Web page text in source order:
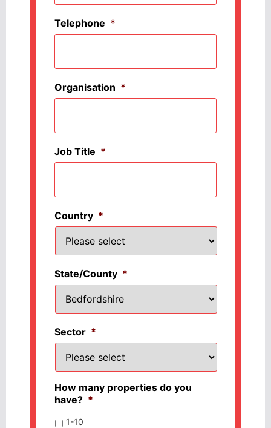
Telephone *
Organisation *
Job Title *
Country *
State/County *
Sector *
How many properties do you
have? *
1-10